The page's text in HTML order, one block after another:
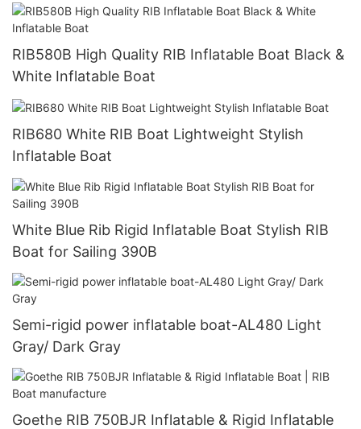
RIB580B High Quality RIB Inflatable Boat Black &
White Inflatable Boat
RIB680 White RIB Boat Lightweight Stylish
Inflatable Boat
White Blue Rib Rigid Inflatable Boat Stylish RIB
Boat for Sailing 390B
Semi-rigid power inflatable boat-AL480 Light
Gray/ Dark Gray
Goethe RIB 750BJR Inflatable & Rigid Inflatable